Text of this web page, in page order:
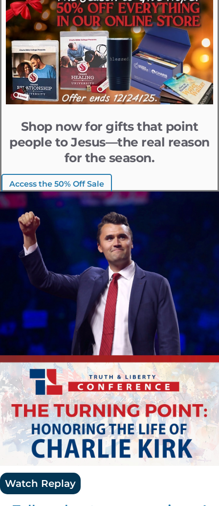
Shop now for gifts that point
people to Jesus—the real reason
for the season.
Access the 50% Off Sale
Watch Replay